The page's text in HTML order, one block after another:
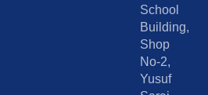
School
Building,
Shop
No-2,
Yusuf